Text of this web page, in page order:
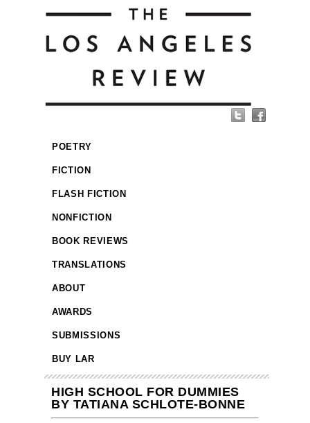
POETRY
FICTION
FLASH FICTION
NONFICTION
BOOK REVIEWS
TRANSLATIONS
ABOUT
AWARDS
SUBMISSIONS
BUY LAR
HIGH SCHOOL FOR DUMMIES
BY TATIANA SCHLOTE-BONNE